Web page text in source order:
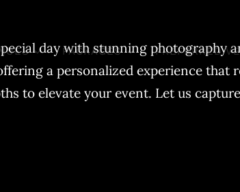
PACKAGES PREFERRED
day with stunning photography
a personalized experience
to elevate your event. Let us